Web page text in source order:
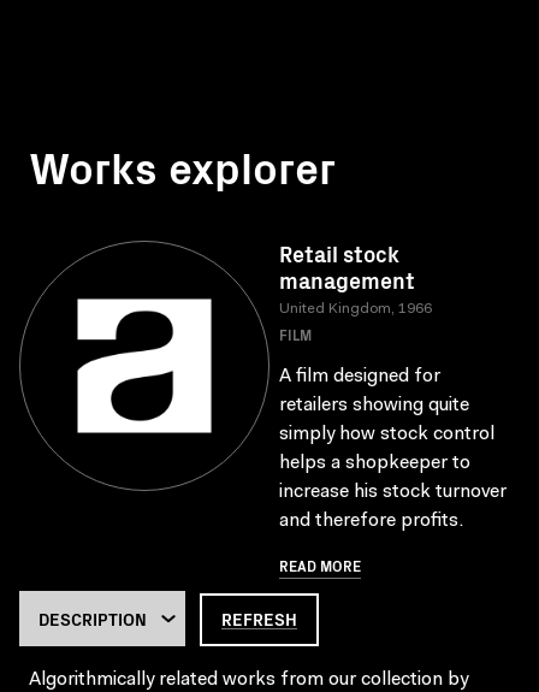
Works explorer
Retail stock
management
United Kingdom, 1966
FILM
A film designed for
retailers showing quite
simply how stock control
helps a shopkeeper to
increase his stock turnover
and therefore profits.
READ MORE
REFRESH
Algorithmically related works from our collection by